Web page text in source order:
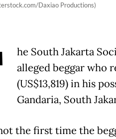
Daxiao Productions)
he South Jakarta
alleged beggar who
(US$13,819) in his
Gandaria, South
the first time the